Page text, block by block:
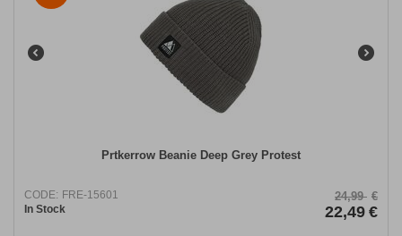
Prtkerrow Beanie Deep Grey Protest
CODE: FRE-15601
In Stock
24,99 €
22,49 €